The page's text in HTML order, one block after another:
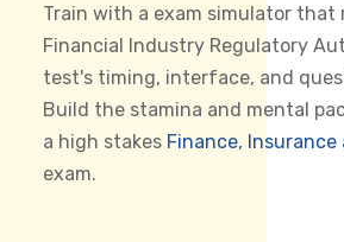
Train with a exam simulator that
Financial Industry Regulatory
test's timing, interface, and
Build the stamina and mental
a high stakes Finance, Insurance
exam.